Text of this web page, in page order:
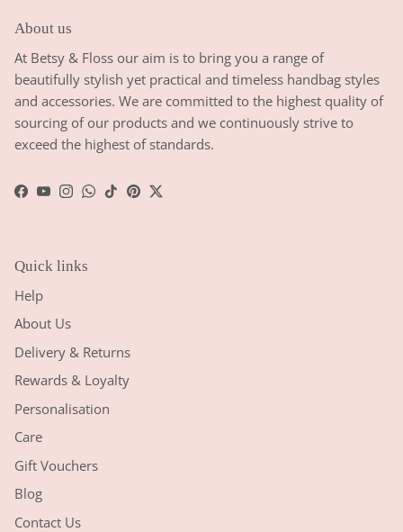
About us
At Betsy & Floss our aim is to bring you a range of
beautifully stylish yet practical and timeless handbag styles
and accessories. We are committed to the highest quality of
sourcing of our products and we continuously strive to
exceed the highest of standards.
Facebook
YouTube
Instagram
WhatsApp
TikTokPinterest
Twitter
Quick links
Help
About Us
Delivery & Returns
Rewards & Loyalty
Personalisation
Care
Gift Vouchers
Blog
Contact Us